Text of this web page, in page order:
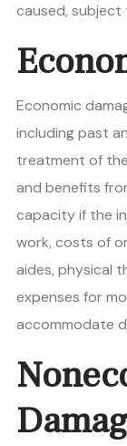
caused,
Economic
including past
treatment of
and benefits
capacity if the
work, costs of
aides, physical
expenses for
accommodate